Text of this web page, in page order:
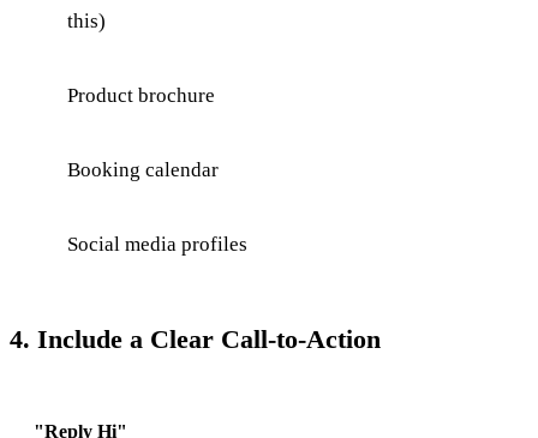
this)
Product brochure
Booking calendar
Social media profiles
4. Include a Clear Call-to-Action
"Reply Hi"